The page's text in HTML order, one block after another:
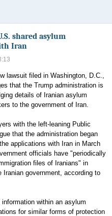
shared asylum
Iran
lawsuit filed in Washington, D.C.,
that the Trump administration is
details of Iranian asylum
to the government of Iran.
with the left-leaning Public
that the administration began
applications with Iran in March
officials have "periodically
files of Iranians" in
government, according to
within an asylum
for similar forms of protection